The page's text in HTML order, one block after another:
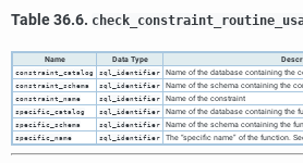
Table 36.6.
Name Data Type
constraint_catalog sql_identifier Name of the database containing the
constraint_schema sql_identifier Name of the schema containing the
constraint_name sql_identifier Name of the constraint
specific_catalog sql_identifier Name of the database containing the
specific_schema sql_identifier Name of the schema containing the
specific_name sql_identifier The “specific name”of the function.